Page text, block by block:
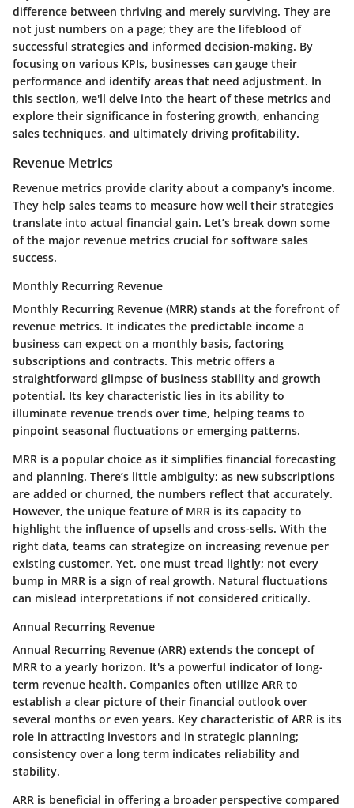
difference between thriving and merely surviving. They are
not just numbers on a page; they are the lifeblood of
successful strategies and informed decision-making. By
focusing on various KPIs, businesses can gauge their
performance and identify areas that need adjustment. In
this section, we'll delve into the heart of these metrics and
explore their significance in fostering growth, enhancing
sales techniques, and ultimately driving profitability.
Revenue Metrics
Revenue metrics provide clarity about a company's income.
They help sales teams to measure how well their strategies
translate into actual financial gain. Let’s break down some
of the major revenue metrics crucial for software sales
success.
Monthly Recurring Revenue
Monthly Recurring Revenue (MRR) stands at the forefront of
revenue metrics. It indicates the predictable income a
business can expect on a monthly basis, factoring
subscriptions and contracts. This metric offers a
straightforward glimpse of business stability and growth
potential. Its key characteristic lies in its ability to
illuminate revenue trends over time, helping teams to
pinpoint seasonal fluctuations or emerging patterns.
MRR is a popular choice as it simplifies financial forecasting
and planning. There’s little ambiguity; as new subscriptions
are added or churned, the numbers reflect that accurately.
However, the unique feature of MRR is its capacity to
highlight the influence of upsells and cross-sells. With the
right data, teams can strategize on increasing revenue per
existing customer. Yet, one must tread lightly; not every
bump in MRR is a sign of real growth. Natural fluctuations
can mislead interpretations if not considered critically.
Annual Recurring Revenue
Annual Recurring Revenue (ARR) extends the concept of
MRR to a yearly horizon. It's a powerful indicator of long-
term revenue health. Companies often utilize ARR to
establish a clear picture of their financial outlook over
several months or even years. Key characteristic of ARR is its
role in attracting investors and in strategic planning;
consistency over a long term indicates reliability and
stability.
ARR is beneficial in offering a broader perspective compared